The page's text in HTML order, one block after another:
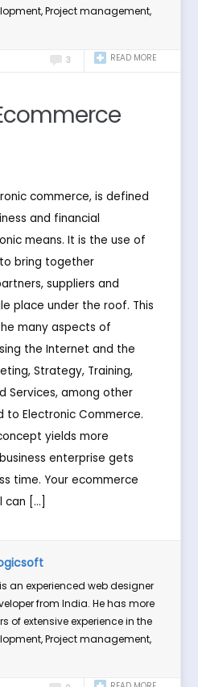
Project management,
READ MORE
3
commerce, is defined
and financial
means. It is the use of
bring together
suppliers and
place under the roof. This
many aspects of
the Internet and the
Strategy, Training,
Services, among other
Electronic Commerce.
yields more
enterprise gets
time. Your ecommerce
can […]
an experienced web designer
from India. He has more
of extensive experience in the
Project management,